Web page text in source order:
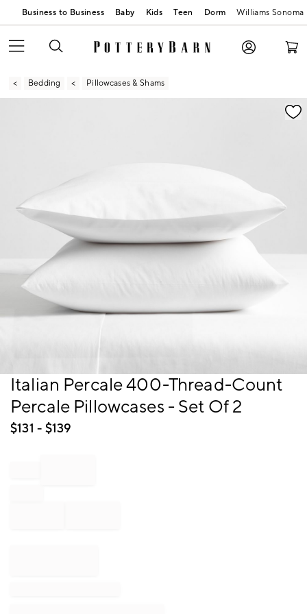
Business to Business Baby Kids Teen Dorm Williams Sonoma
Bedding Pillowcases & Shams
Zoomable product image with magnification
Item
Italian Percale 400-Thread-Count
Percale Pillowcases - Set Of 2
$131 - $139